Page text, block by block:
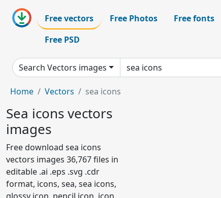
Free vectors Free Photos Free fonts
Free PSD
Search Vectors images
Home Vectors sea icons
Sea icons vectors
images
Free download sea icons
vectors images 36,767 files in
editable .ai .eps .svg .cdr
format, icons, sea, sea icons,